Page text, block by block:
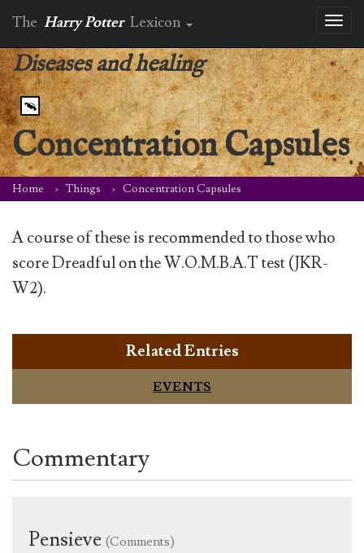
The Harry Potter Lexicon
Diseases and healing
Concentration Capsules
Home Things Concentration Capsules
A course of these is recommended to those who
score Dreadful on the W.O.M.B.A.T test (JKR-
W2).
Related Entries
EVENTS
Commentary
Pensieve (Comments)